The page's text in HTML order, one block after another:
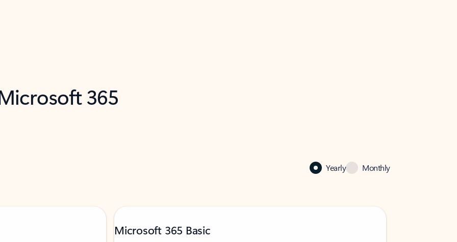
365
Yearly Monthly
Microsoft 365 Basic